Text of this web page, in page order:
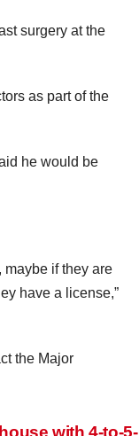
surgery at the
as part of the
he would be
maybe if they are
have a license,”
the Major
with 4-to-5-